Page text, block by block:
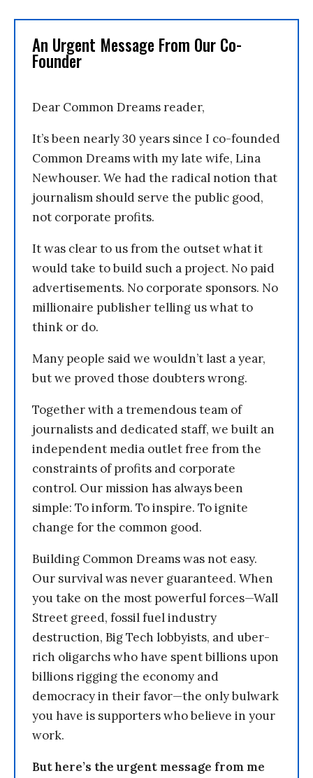
An Urgent Message From Our Co-
Founder
Dear Common Dreams reader,
It’s been nearly 30 years since I co-founded
Common Dreams with my late wife, Lina
Newhouser. We had the radical notion that
journalism should serve the public good,
not corporate profits.
It was clear to us from the outset what it
would take to build such a project. No paid
advertisements. No corporate sponsors. No
millionaire publisher telling us what to
think or do.
Many people said we wouldn’t last a year,
but we proved those doubters wrong.
Together with a tremendous team of
journalists and dedicated staff, we built an
independent media outlet free from the
constraints of profits and corporate
control. Our mission has always been
simple: To inform. To inspire. To ignite
change for the common good.
Building Common Dreams was not easy.
Our survival was never guaranteed. When
you take on the most powerful forces—Wall
Street greed, fossil fuel industry
destruction, Big Tech lobbyists, and uber-
rich oligarchs who have spent billions upon
billions rigging the economy and
democracy in their favor—the only bulwark
you have is supporters who believe in your
work.
But here’s the urgent message from me